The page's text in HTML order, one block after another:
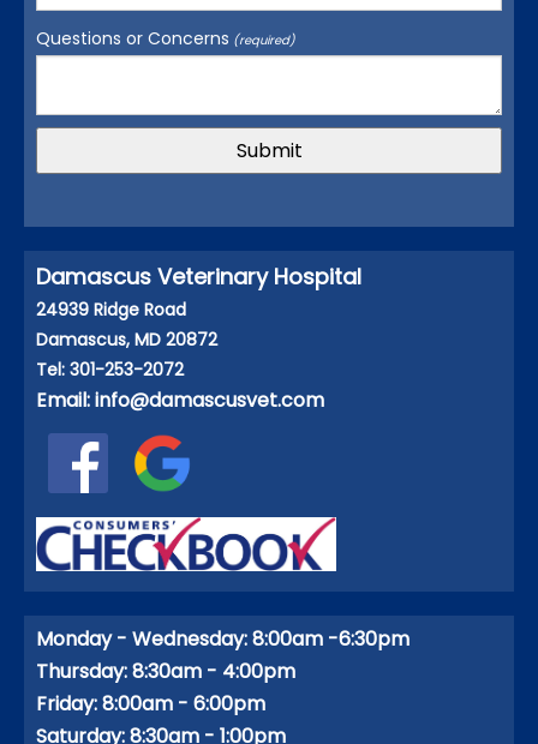
Questions or Concerns (required)
Damascus Veterinary Hospital
24939 Ridge Road
Damascus, MD 20872
Tel: 301-253-2072
Email:info@damascusvet.com
Monday - Wednesday: 8:00am -6:30pm
Thursday: 8:30am - 4:00pm
Friday: 8:00am - 6:00pm
Saturday: 8:30am - 1:00pm